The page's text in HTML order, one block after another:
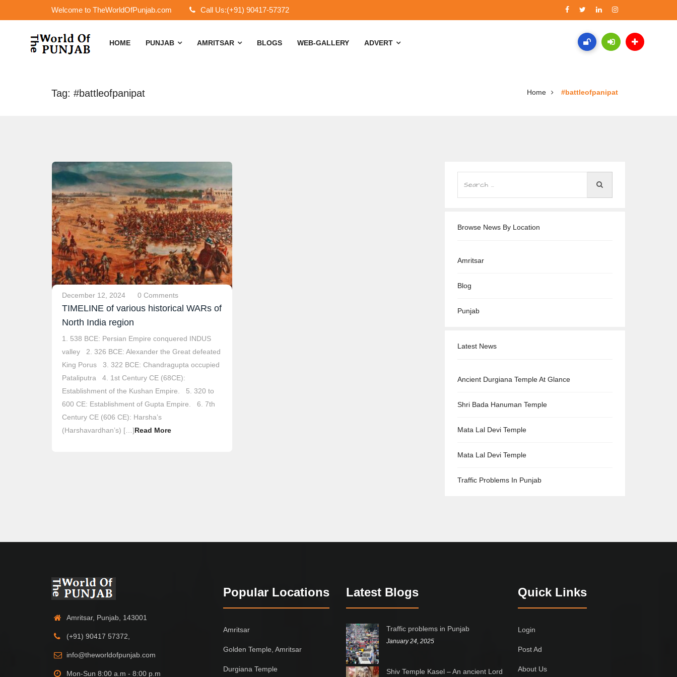
Welcome to TheWorldOfPunjab.com Call Us:(+91) 90417-57372
HOME PUNJAB AMRITSAR BLOGS WEB-GALLERY ADVERT
Tag: #battleofpanipat Home #battleofpanipat
December 12, 2024 0 Comments
TIMELINE of various historical WARs of
North India region
1. 538 BCE: Persian Empire conquered INDUS
valley 2. 326 BCE: Alexander the Great defeated
King Porus 3. 322 BCE: Chandragupta occupied
Pataliputra 4. 1st Century CE (68CE):
Establishment of the Kushan Empire. 5. 320 to
600 CE: Establishment of Gupta Empire. 6. 7th
Century CE (606 CE): Harsha’s
(Harshavardhan’s) […]Read More
Browse News By Location
Amritsar
Blog
Punjab
Latest News
Ancient Durgiana Temple At Glance
Shri Bada Hanuman Temple
Mata Lal Devi Temple
Mata Lal Devi Temple
Traffic Problems In Punjab
Amritsar, Punjab, 143001
(+91) 90417 57372,
info@theworldofpunjab.com
Mon-Sun 8:00 a.m - 8:00 p.m
Popular Locations
Amritsar
Golden Temple, Amritsar
Durgiana Temple
Latest Blogs
Traffic problems in Punjab
January 24, 2025
Shiv Temple Kasel – An ancient Lord
Quick Links
Login
Post Ad
About Us